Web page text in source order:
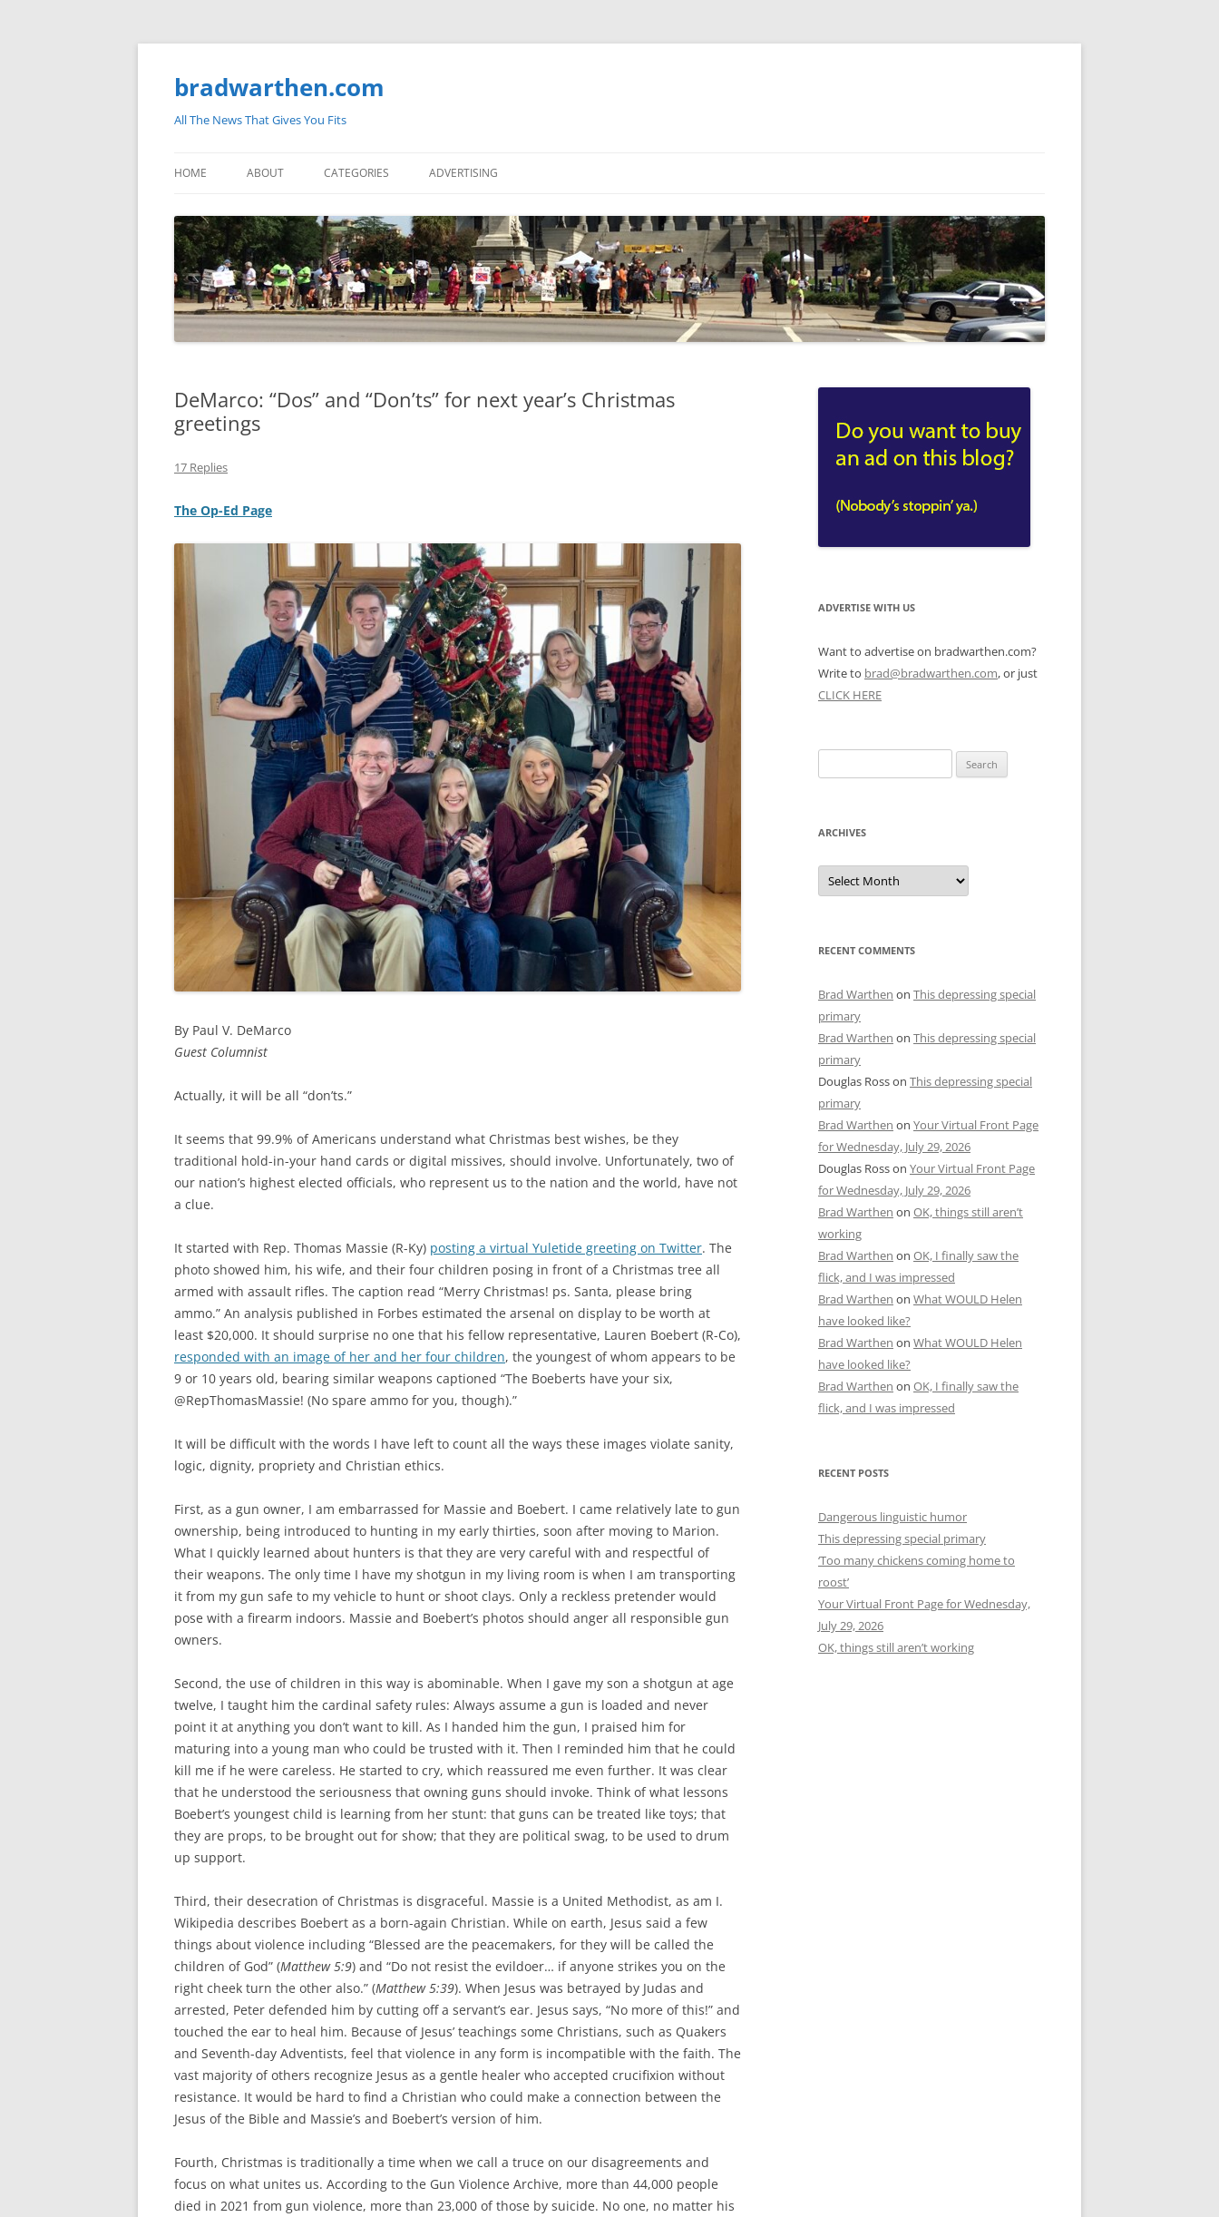
bradwarthen.com
All The News That Gives You Fits
HOME ABOUT CATEGORIES
THE NATION
ELECTIONS
MEDIA
BLOGOSPHERE
ADVERTISING
DeMarco: “Dos” and “Don’ts” for next year’s Christmas
greetings
17 Replies
The Op-Ed Page
By Paul V. DeMarco
Guest Columnist
Actually, it will be all “don’ts.”
It seems that 99.9% of Americans understand what Christmas best wishes, be they
traditional hold-in-your hand cards or digital missives, should involve. Unfortunately, two of
our nation’s highest elected officials, who represent us to the nation and the world, have not
a clue.
It started with Rep. Thomas Massie (R-Ky) posting a virtual Yuletide greeting on Twitter. The
photo showed him, his wife, and their four children posing in front of a Christmas tree all
armed with assault rifles. The caption read “Merry Christmas! ps. Santa, please bring
ammo.” An analysis published in Forbes estimated the arsenal on display to be worth at
least $20,000. It should surprise no one that his fellow representative, Lauren Boebert (R-Co),
responded with an image of her and her four children, the youngest of whom appears to be
9 or 10 years old, bearing similar weapons captioned “The Boeberts have your six,
@RepThomasMassie! (No spare ammo for you, though).”
It will be difficult with the words I have left to count all the ways these images violate sanity,
logic, dignity, propriety and Christian ethics.
First, as a gun owner, I am embarrassed for Massie and Boebert. I came relatively late to gun
ownership, being introduced to hunting in my early thirties, soon after moving to Marion.
What I quickly learned about hunters is that they are very careful with and respectful of
their weapons. The only time I have my shotgun in my living room is when I am transporting
it from my gun safe to my vehicle to hunt or shoot clays. Only a reckless pretender would
pose with a firearm indoors. Massie and Boebert’s photos should anger all responsible gun
owners.
Second, the use of children in this way is abominable. When I gave my son a shotgun at age
twelve, I taught him the cardinal safety rules: Always assume a gun is loaded and never
point it at anything you don’t want to kill. As I handed him the gun, I praised him for
maturing into a young man who could be trusted with it. Then I reminded him that he could
kill me if he were careless. He started to cry, which reassured me even further. It was clear
that he understood the seriousness that owning guns should invoke. Think of what lessons
Boebert’s youngest child is learning from her stunt: that guns can be treated like toys; that
they are props, to be brought out for show; that they are political swag, to be used to drum
up support.
Third, their desecration of Christmas is disgraceful. Massie is a United Methodist, as am I.
Wikipedia describes Boebert as a born-again Christian. While on earth, Jesus said a few
things about violence including “Blessed are the peacemakers, for they will be called the
children of God” (Matthew 5:9) and “Do not resist the evildoer… if anyone strikes you on the
right cheek turn the other also.” (Matthew 5:39). When Jesus was betrayed by Judas and
arrested, Peter defended him by cutting off a servant’s ear. Jesus says, “No more of this!” and
touched the ear to heal him. Because of Jesus’ teachings some Christians, such as Quakers
and Seventh-day Adventists, feel that violence in any form is incompatible with the faith. The
vast majority of others recognize Jesus as a gentle healer who accepted crucifixion without
resistance. It would be hard to find a Christian who could make a connection between the
Jesus of the Bible and Massie’s and Boebert’s version of him.
Fourth, Christmas is traditionally a time when we call a truce on our disagreements and
focus on what unites us. According to the Gun Violence Archive, more than 44,000 people
died in 2021 from gun violence, more than 23,000 of those by suicide. No one, no matter his
ADVERTISE WITH US
Want to advertise on bradwarthen.com?
Write to brad@bradwarthen.com, or just
CLICK HERE
for:
ARCHIVES
Archives
RECENT COMMENTS
Brad Warthen on This depressing special
primary
Brad Warthen on This depressing special
primary
Douglas Rosson This depressing special
primary
Brad Warthen on Your Virtual Front Page
for Wednesday, July 29, 2026
Douglas Rosson Your Virtual Front Page
for Wednesday, July 29, 2026
Brad Warthen on OK, things still aren’t
working
Brad Warthen on OK, I finally saw the
flick, and I was impressed
Brad Warthen on What WOULD Helen
have looked like?
Brad Warthen on What WOULD Helen
have looked like?
Brad Warthen on OK, I finally saw the
flick, and I was impressed
RECENT POSTS
Dangerous linguistic humor
This depressing special primary
‘Too many chickens coming home to
roost’
Your Virtual Front Page for Wednesday,
July 29, 2026
OK, things still aren’t working